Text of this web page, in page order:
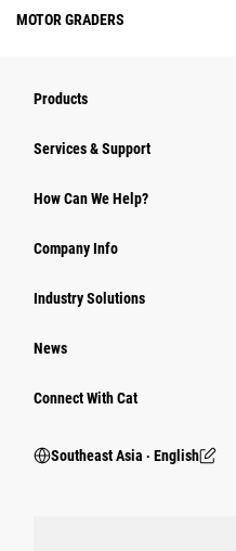
MOTOR GRADERS
Products
Services & Support
How Can We Help?
Company Info
Industry Solutions
News
Connect With Cat
Southeast Asia ‧ English